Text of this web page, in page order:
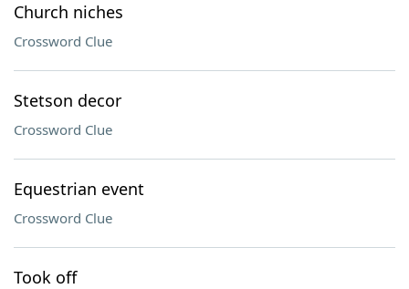
Church niches
Crossword Clue
Stetson decor
Crossword Clue
Equestrian event
Crossword Clue
Took off